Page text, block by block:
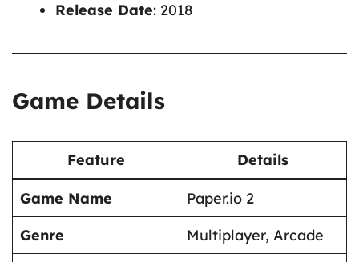
Release Date: 2018
Game Details
Feature Details
Game Name
Paper.io 2
Genre
Multiplayer, Arcade